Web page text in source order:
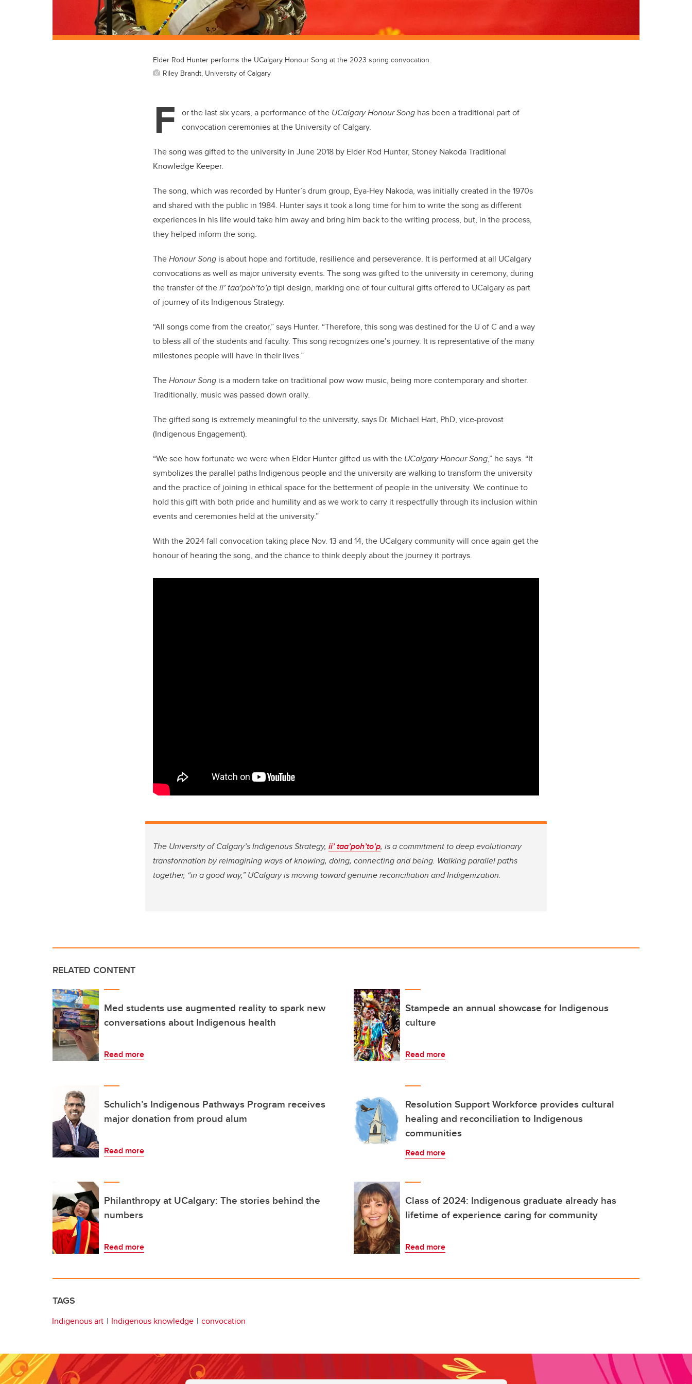
Elder Rod Hunter performs the UCalgary Honour Song at the 2023 spring convocation.
Riley Brandt, University of Calgary
F or the last six years, a performance of the UCalgary Honour Song has been a traditional part of
convocation ceremonies at the University of Calgary.
The song was gifted to the university in June 2018 by Elder Rod Hunter, Stoney Nakoda Traditional
Knowledge Keeper.
The song, which was recorded by Hunter’s drum group, Eya-Hey Nakoda, was initially created in the 1970s
and shared with the public in 1984. Hunter says it took a long time for him to write the song as different
experiences in his life would take him away and bring him back to the writing process, but, in the process,
they helped inform the song.
TheHonour Song is about hope and fortitude, resilience and perseverance. It is performed at all UCalgary
convocations as well as major university events. The song was gifted to the university in ceremony, during
the transfer of theii’ taa’poh’to’ptipi design, marking one of four cultural gifts offered to UCalgary as part
of journey of its Indigenous Strategy.
“All songs come from the creator,” says Hunter. “Therefore, this song was destined for the U of C and a way
to bless all of the students and faculty. This song recognizes one’s journey. It is representative of the many
milestones people will have in their lives.”
TheHonour Song is a modern take on traditional pow wow music, being more contemporary and shorter.
Traditionally, music was passed down orally.
The gifted song is extremely meaningful to the university, says Dr. Michael Hart, PhD, vice-provost
(Indigenous Engagement).
“We see how fortunate we were when Elder Hunter gifted us with the UCalgary Honour Song,” he says. “It
symbolizes the parallel paths Indigenous people and the university are walking to transform the university
and the practice of joining in ethical space for the betterment of people in the university. We continue to
hold this gift with both pride and humility and as we work to carry it respectfully through its inclusion within
events and ceremonies held at the university.”
With the 2024 fall convocation taking place Nov. 13 and 14, the UCalgary community will once again get the
honour of hearing the song, and the chance to think deeply about the journey it portrays.
The University of Calgary’s Indigenous Strategy, ii’ taa’poh’to’p, is a commitment to deep evolutionary
transformation by reimagining ways of knowing, doing, connecting and being. Walking parallel paths
together, “in a good way,” UCalgary is moving toward genuine reconciliation and Indigenization.
RELATED CONTENT
Med students use augmented reality to spark new
conversations about Indigenous health
Read more
Stampede an annual showcase for Indigenous
culture
Read more
Schulich’s Indigenous Pathways Program receives
major donation from proud alum
Read more
Resolution Support Workforce provides cultural
healing and reconciliation to Indigenous
communities
Read more
Philanthropy at UCalgary: The stories behind the
numbers
Read more
Class of 2024: Indigenous graduate already has
lifetime of experience caring for community
Read more
TAGS
Indigenous art Indigenous knowledge convocation